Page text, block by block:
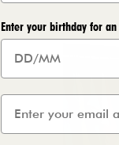
Enter your birthday for